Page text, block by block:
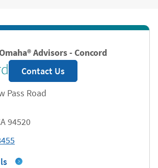
Advisors - Concord
Contact Us
Pass Road
94520